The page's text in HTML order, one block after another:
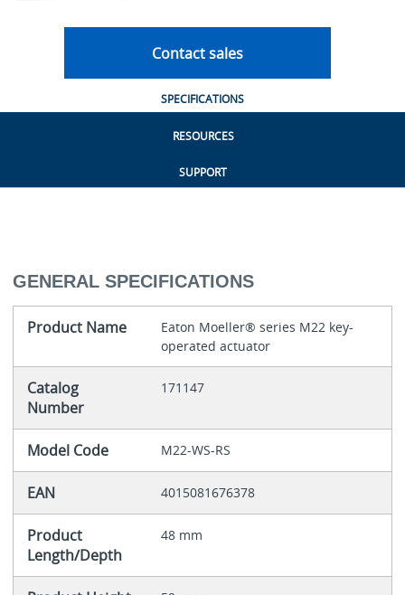
Contact sales
SPECIFICATIONS
RESOURCES
SUPPORT
GENERAL SPECIFICATIONS
Product Name
Eaton Moeller® series M22 key-
operated actuator
Catalog
Number
171147
Model Code M22-WS-RS
EAN 4015081676378
Product
Length/Depth
48 mm